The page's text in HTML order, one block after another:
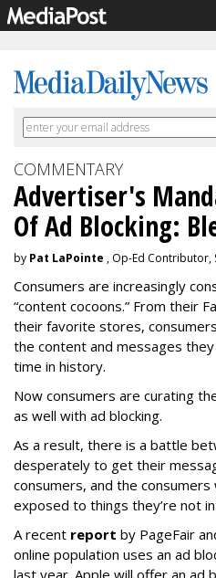
COMMENTARY
Advertiser's
Of Ad Blocking:
by Pat LaPointe , Op-Ed Contributor,
Consumers are increasingly
“content cocoons.” From their
their favorite stores,
the content and messages
time in history.
Now consumers are curating
as well with ad blocking.
As a result, there is a battle
desperately to get their
consumers, and the
exposed to things they’re not
A recent report by PageFair
online population uses an ad
last year. Apple will offer an ad